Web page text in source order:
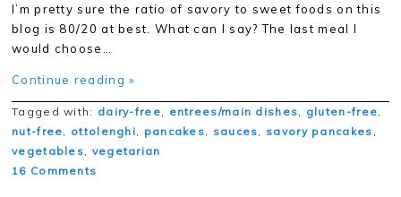
I’m pretty sure the ratio of savory to sweet foods on this
blog is 80/20 at best. What can I say? The last meal I
would choose…
Continue reading »
Tagged with: dairy-free entrees/main dishes gluten-free
nut-free
ottolenghi pancakes sauces savory pancakes
vegetables
vegetarian
16 Comments